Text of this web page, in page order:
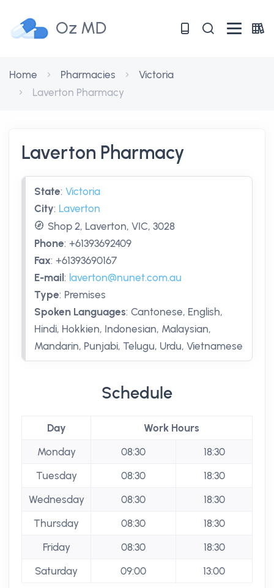
Oz MD
Home Pharmacies
Victoria
Laverton Pharmacy
Laverton Pharmacy
State: Victoria
City: Laverton
Shop 2, Laverton, VIC, 3028
Phone: +61393692409
Fax: +61393690167
E-mail : laverton@nunet.com.au
Type: Premises
Spoken Languages: Cantonese, English,
Hindi, Hokkien, Indonesian, Malaysian,
Mandarin, Punjabi, Telugu, Urdu, Vietnamese
Schedule
Day
Work Hours
Monday
08:30
18:30
Tuesday
08:30
18:30
Wednesday
08:30
18:30
Thursday
08:30
18:30
Friday
08:30
18:30
Saturday
09:00 13:00